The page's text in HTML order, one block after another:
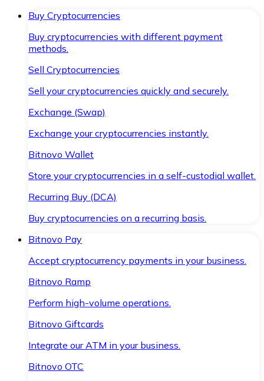
Buy Cryptocurrencies
Buy cryptocurrencies with different payment
methods.
Sell Cryptocurrencies
Sell your cryptocurrencies quickly and securely.
Exchange (Swap)
Exchange your cryptocurrencies instantly.
Bitnovo Wallet
Store your cryptocurrencies in a self-custodial wallet.
Recurring Buy (DCA)
Buy cryptocurrencies on a recurring basis.
Bitnovo Pay
Accept cryptocurrency payments in your business.
Bitnovo Ramp
Perform high-volume operations.
Bitnovo Giftcards
Integrate our ATM in your business.
Bitnovo OTC